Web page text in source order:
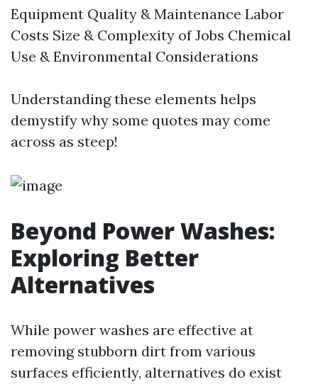
Equipment Quality & Maintenance Labor
Costs Size & Complexity of Jobs Chemical
Use & Environmental Considerations
Understanding these elements helps
demystify why some quotes may come
across as steep!
Beyond Power Washes:
Exploring Better
Alternatives
While power washes are effective at
removing stubborn dirt from various
surfaces efficiently, alternatives do exist